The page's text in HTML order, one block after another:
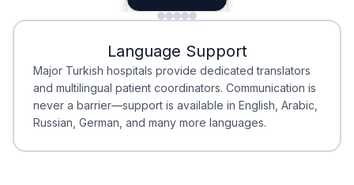
Minimal Waiting
Minimal Waiting
Accreditation
Accreditation
Language Support
Major Turkish hospitals provide dedicated translators
and multilingual patient coordinators. Communication is
never a barrier—support is available in English, Arabic,
Russian, German, and many more languages.